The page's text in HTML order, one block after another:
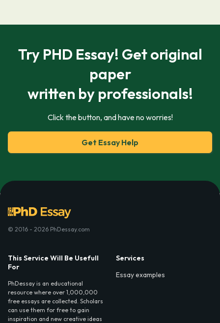
Try PHD Essay! Get original
paper
written by professionals!
Click the button, and have no worries!
Get Essay Help
© 2016 - 2026 PhDessay.com
This Service Will Be Usefull
For
PhDessay is an educational
resource where over 1,000,000
free essays are collected. Scholars
can use them for free to gain
inspiration and new creative ideas
Services
Essay examples